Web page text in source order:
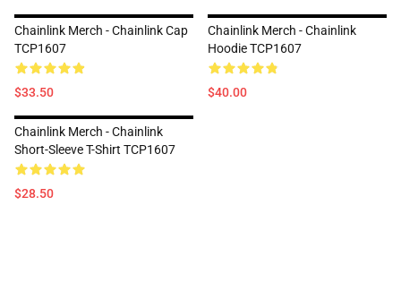
Chainlink Merch - Chainlink Cap
TCP1607
$33.50
Chainlink Merch - Chainlink
Hoodie TCP1607
$40.00
Chainlink Merch - Chainlink
Short-Sleeve T-Shirt TCP1607
$28.50